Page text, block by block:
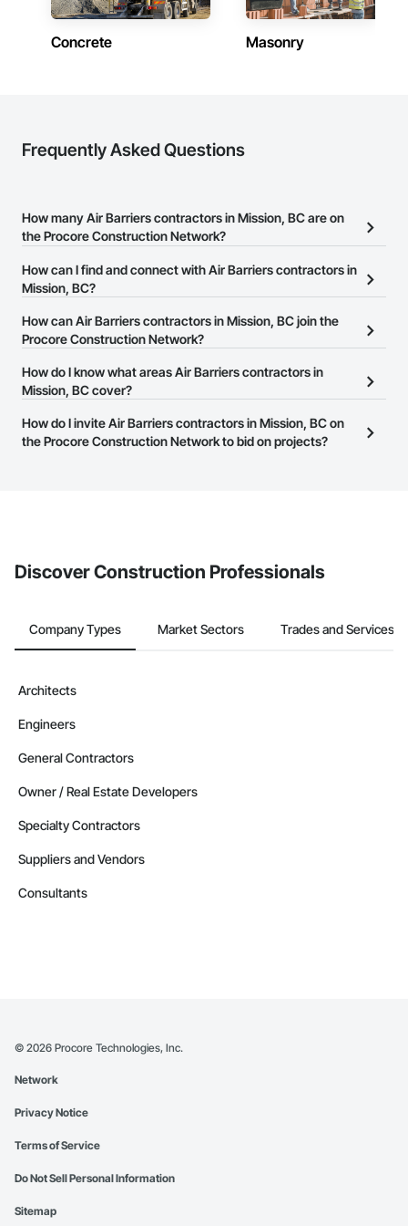
Concrete Masonry
Frequently Asked Questions
How many Air Barriers contractors in Mission, BC are on
the Procore Construction Network?
There are currently 53 Air Barriers contractors in Mission, BC on
the Procore Construction Network.
How can I find and connect with Air Barriers contractors in
Mission, BC?
The Procore Construction Network allows you to search for Air
Barriers contractors in Mission, BC that meet your business
their business page so you can easily connect with them.
How can Air Barriers contractors in Mission, BC join the
Procore Construction Network?
The Procore Construction Network is free and open to any
businesses in the construction industry. Click
at the top of
page.
How do I know what areas Air Barriers contractors in
Mission, BC cover?
Most businesses listed on the Procore Construction Network
have updated their service area. Select a business to view a
How do I invite Air Barriers contractors in Mission, BC on
the Procore Construction Network to bid on projects?
Discover Construction Professionals
Company Types Market Sectors Trades and Services
Architects
Engineers
General Contractors
Owner / Real Estate Developers
Specialty Contractors
Suppliers and Vendors
Consultants
© 2026 Procore Technologies, Inc.
Network
Privacy Notice
Terms of Service
Do Not Sell Personal Information
Sitemap